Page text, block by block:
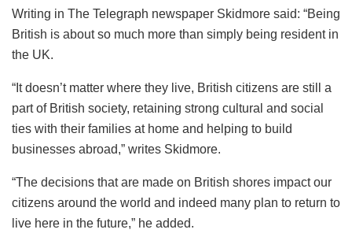
Writing in The Telegraph newspaper Skidmore said: “Being
British is about so much more than simply being resident in
the UK.
“It doesn’t matter where they live, British citizens are still a
part of British society, retaining strong cultural and social
ties with their families at home and helping to build
businesses abroad,” writes Skidmore.
“The decisions that are made on British shores impact our
citizens around the world and indeed many plan to return to
live here in the future,” he added.